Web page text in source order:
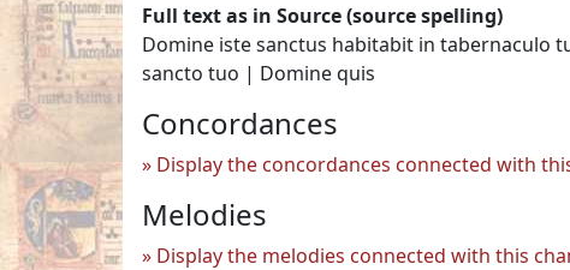
Full text as in Source (source spelling)
Domine iste sanctus habitabit in tabernaculo
sancto tuo | Domine quis
Concordances
Display the concordances connected with
Melodies
Display the melodies connected with this